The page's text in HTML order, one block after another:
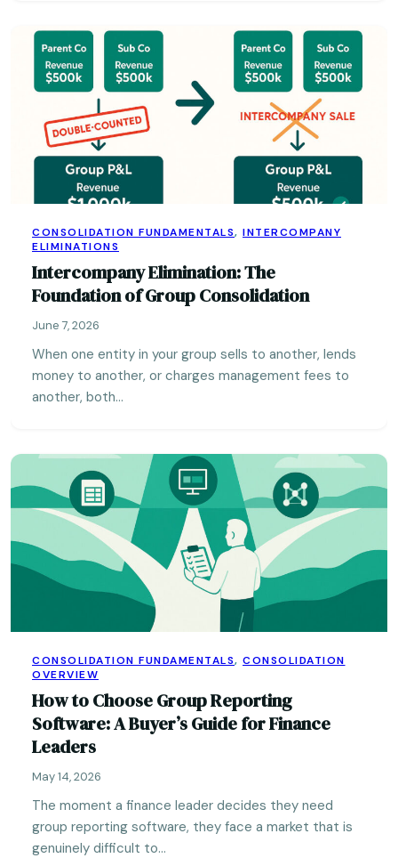
CONSOLIDATION FUNDAMENTALS, INTERCOMPANY
ELIMINATIONS
Intercompany Elimination: The
Foundation of Group Consolidation
June 7, 2026
When one entity in your group sells to another, lends
money to another, or charges management fees to
another, both…
CONSOLIDATION FUNDAMENTALS, CONSOLIDATION
OVERVIEW
How to Choose Group Reporting
Software: A Buyer’s Guide for Finance
Leaders
May 14, 2026
The moment a finance leader decides they need
group reporting software, they face a market that is
genuinely difficult to…